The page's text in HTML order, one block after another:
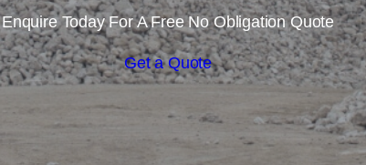
Enquire Today For A Free No Obligation Quote
Get a Quote